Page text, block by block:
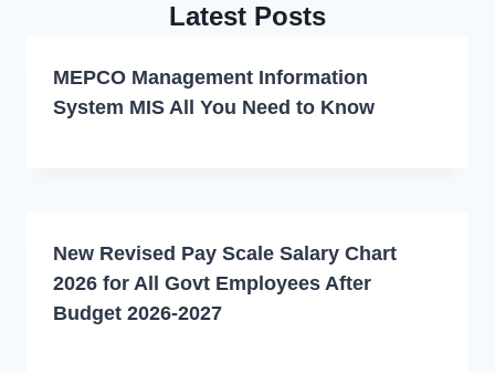
Latest Posts
MEPCO Management Information
System MIS All You Need to Know
New Revised Pay Scale Salary Chart
2026 for All Govt Employees After
Budget 2026-2027